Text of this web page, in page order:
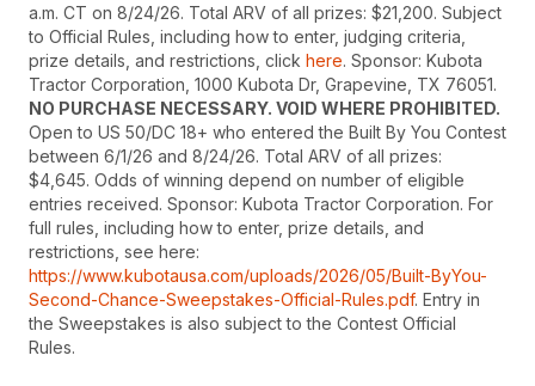
a.m. CT on 8/24/26. Total ARV of all prizes: $21,200. Subject
to Official Rules, including how to enter, judging criteria,
prize details, and restrictions, click here. Sponsor: Kubota
Tractor Corporation, 1000 Kubota Dr, Grapevine, TX 76051.
NO PURCHASE NECESSARY. VOID WHERE PROHIBITED.
Open to US 50/DC 18+ who entered the Built By You Contest
between 6/1/26 and 8/24/26. Total ARV of all prizes:
$4,645. Odds of winning depend on number of eligible
entries received. Sponsor: Kubota Tractor Corporation. For
full rules, including how to enter, prize details, and
restrictions, see here:
https://www.kubotausa.com/uploads/2026/05/Built-ByYou-
Second-Chance-Sweepstakes-Official-Rules.pdf. Entry in
the Sweepstakes is also subject to the Contest Official
Rules.